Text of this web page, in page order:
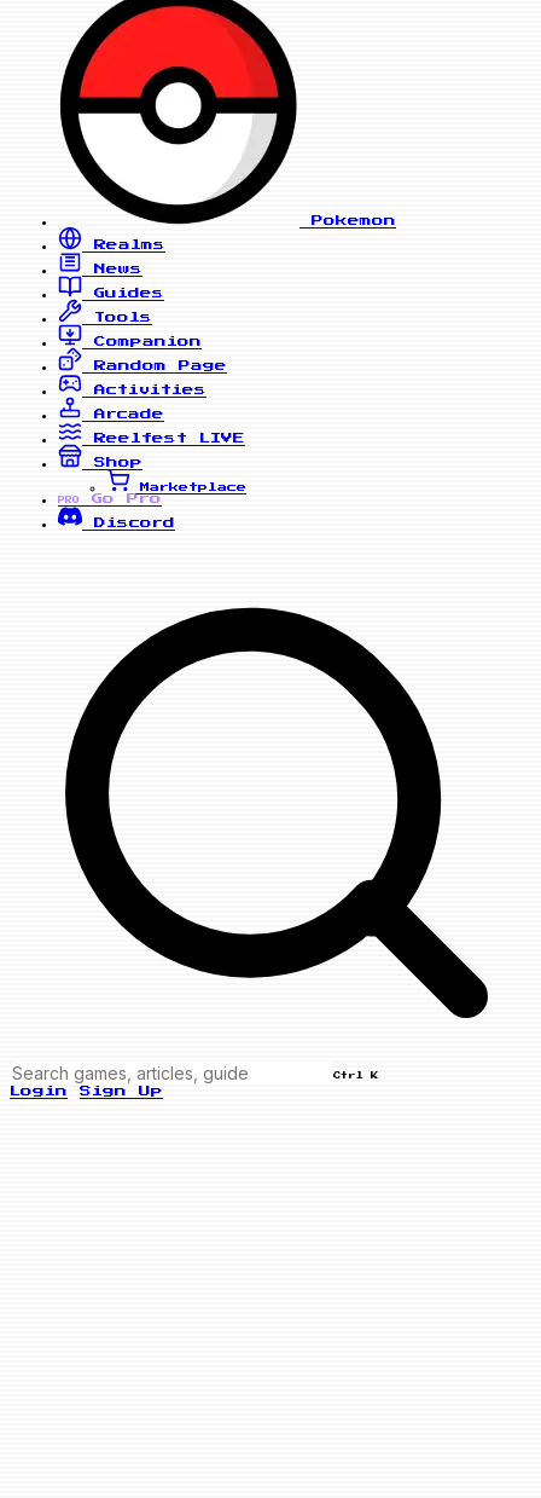
Pokemon
Realms
News
Guides
Tools
Companion
Random Page
Activities
Arcade
Reelfest
LIVE
Shop
Marketplace
PRO
Go Pro
Discord
Ctrl K
Login Sign Up